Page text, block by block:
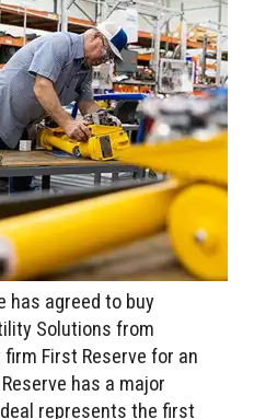
has agreed to buy
Solutions from
First Reserve for an
has a major
represents the first